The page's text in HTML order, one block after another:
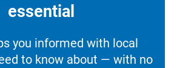
essential
you informed with local
to know about — with no